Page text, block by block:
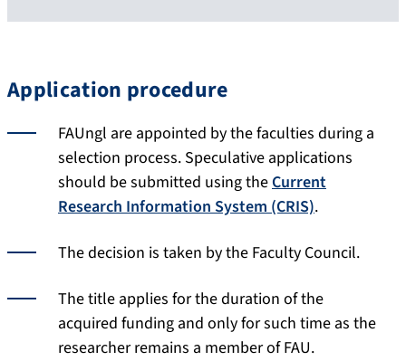
Application procedure
FAUngl are appointed by the faculties during a
selection process. Speculative applications
should be submitted using theCurrent
Research Information System (CRIS).
The decision is taken by the Faculty Council.
The title applies for the duration of the
acquired funding and only for such time as the
researcher remains a member of FAU.